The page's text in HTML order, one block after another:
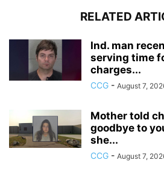
RELATED
Ind. man
serving time
charges...
CCG - August 7,
Mother told
goodbye to
she...
CCG - August 7,